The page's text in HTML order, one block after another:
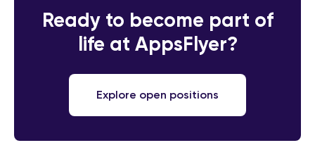
Ready to become part of
life at AppsFlyer?
Explore open positions